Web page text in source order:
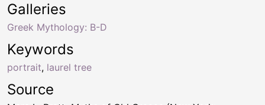
Keywords
portrait, laurel tree
Galleries
Greek Mythology: B-D
Source